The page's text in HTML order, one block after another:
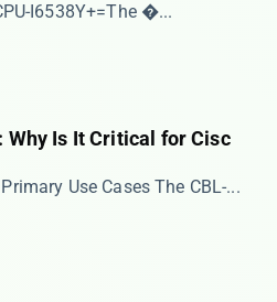
I6538Y+=​​ The �...
Why Is It Critical for Cisc
Use Cases The ​​CBL-...